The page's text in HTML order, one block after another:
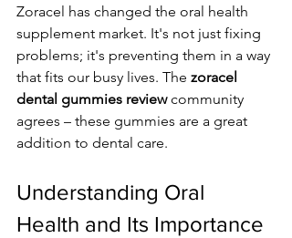
Zoracel has changed the oral health
supplement market. It's not just fixing
problems; it's preventing them in a way
that fits our busy lives. The zoracel
dental gummies review community
agrees – these gummies are a great
addition to dental care.
Understanding Oral
Health and Its Importance